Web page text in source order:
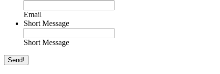
Email
Short Message
Short Message
Send!